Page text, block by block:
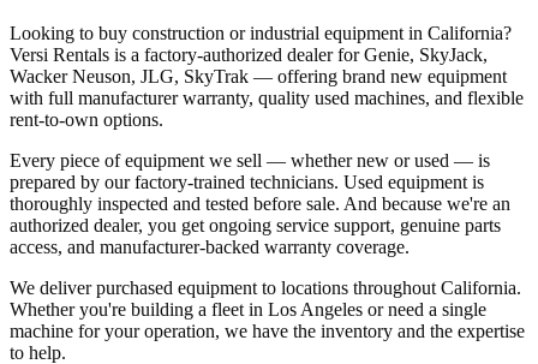
Looking to buy construction or industrial equipment in California?
Versi Rentals is a factory-authorized dealer forGenie, SkyJack,
Wacker Neuson, JLG, SkyTrak — offering brand new equipment
with full manufacturer warranty, quality used machines, and flexible
rent-to-own options.
Every piece of equipment we sell — whether new or used — is
prepared by our factory-trained technicians. Used equipment is
thoroughly inspected and tested before sale. And because we're an
authorized dealer, you get ongoing service support, genuine parts
access, and manufacturer-backed warranty coverage.
We deliver purchased equipment to locations throughout California.
Whether you're building a fleet in Los Angeles or need a single
machine for your operation, we have the inventory and the expertise
to help.